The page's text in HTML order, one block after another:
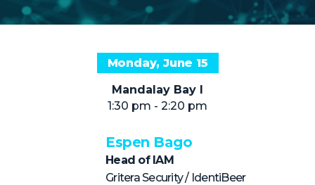
The Event
Attending Companies
Speakers
NHI + AI Pavilion
The Exchange
Monday, June 15
Mandalay Bay I
1:30 pm - 2:20 pm
Espen Bago
Head of IAM
Gritera Security / IdentiBeer